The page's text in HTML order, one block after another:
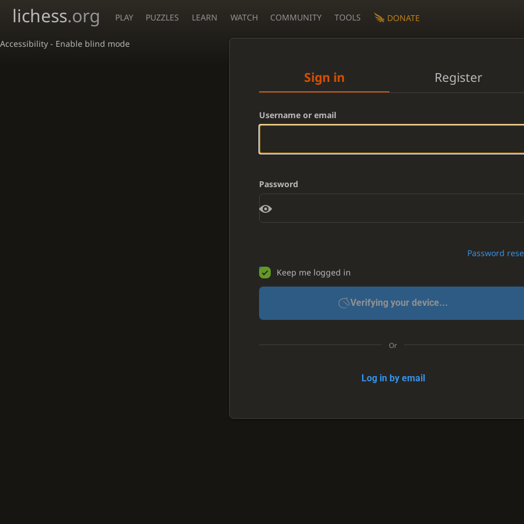
Accessibility - Enable blind mode
lichess.org PLAY PUZZLES LEARN WATCH COMMUNITY TOOLS DONATE
Sign in Register
Username or email
Password
Password
Keep me logged in
Verifying your device...
Or
Log in by email